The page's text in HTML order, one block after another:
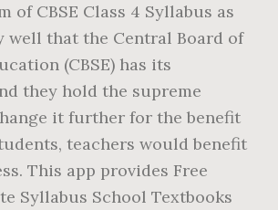
of CBSE Class 4 Syllabus as
well that the Central Board of
(CBSE) has its
they hold the supreme
it further for the benefit
teachers would benefit
This app provides Free
Syllabus School Textbooks